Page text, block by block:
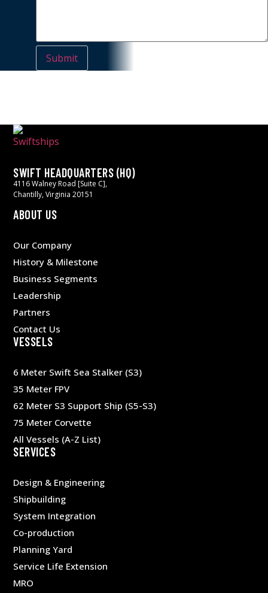
SWIFT HEADQUARTERS (HQ)
4116 Walney Road [Suite C],
Chantilly, Virginia 20151
ABOUT US
Our Company
History & Milestone
Business Segments
Leadership
Partners
Contact Us
VESSELS
6 Meter Swift Sea Stalker (S3)
35 Meter FPV
62 Meter S3 Support Ship (S5-S3)
75 Meter Corvette
All Vessels (A-Z List)
SERVICES
Design & Engineering
Shipbuilding
System Integration
Co-production
Planning Yard
Service Life Extension
MRO